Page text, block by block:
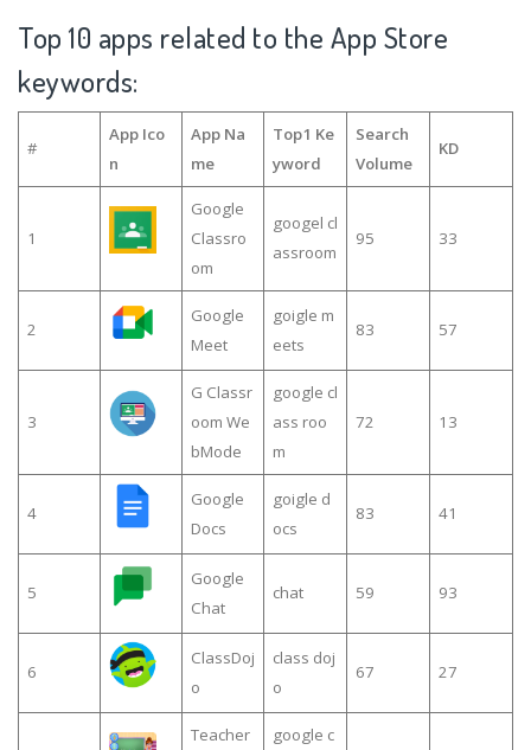
Top 10 apps related to the App Store
keywords:
#
App Ico
n
App Na
me
Top1 Ke
yword
Search
Volume
KD
1
Google
Classro
om
googel cl
assroom
95 33
2
Google
Meet
goigle m
eets
83 57
3
G Classr
oom We
bMode
google cl
ass roo
m
72 13
4
Google
Docs
goigle d
ocs
83 41
5
Google
Chat
chat 59 93
6
ClassDoj
o
class doj
o
67 27
Teacher google c